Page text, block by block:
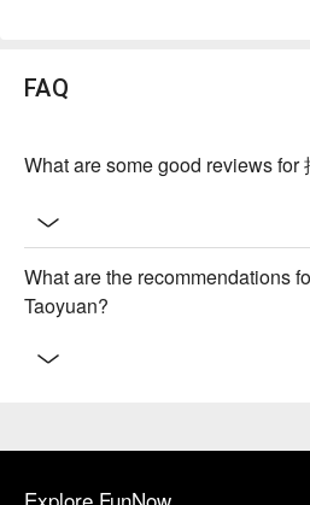
FAQ
What are some good reviews for
What are the recommendations
Taoyuan?
Explore FunNow